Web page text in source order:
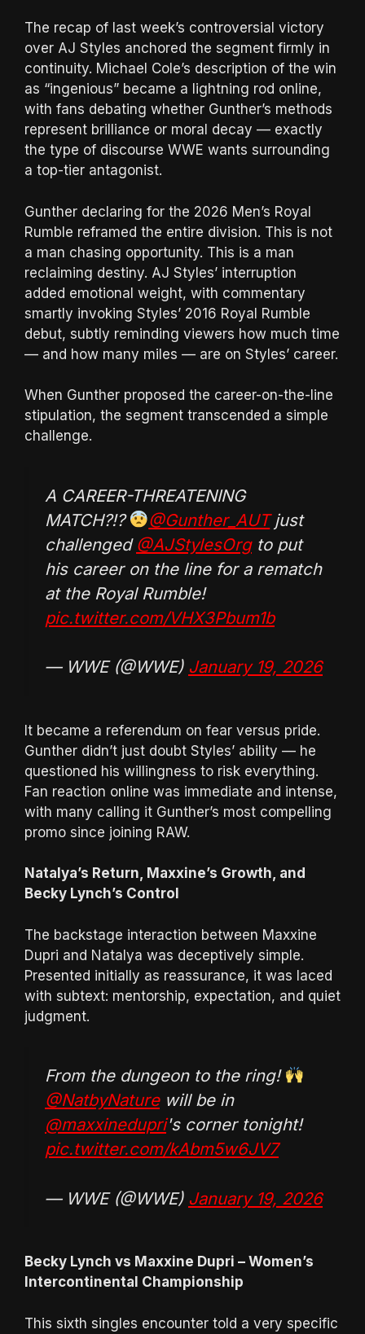
The recap of last week’s controversial victory
over AJ Styles anchored the segment firmly in
continuity. Michael Cole’s description of the win
as “ingenious” became a lightning rod online,
with fans debating whether Gunther’s methods
represent brilliance or moral decay — exactly
the type of discourse WWE wants surrounding
a top-tier antagonist.
Gunther declaring for the 2026 Men’s Royal
Rumble reframed the entire division. This is not
a man chasing opportunity. This is a man
reclaiming destiny. AJ Styles’ interruption
added emotional weight, with commentary
smartly invoking Styles’ 2016 Royal Rumble
debut, subtly reminding viewers how much time
— and how many miles — are on Styles’ career.
When Gunther proposed the career-on-the-line
stipulation, the segment transcended a simple
challenge.
A CAREER-THREATENING
MATCH?!?
@Gunther_AUTjust
challenged @AJStylesOrgto put
his career on the line for a rematch
at the Royal Rumble!
pic.twitter.com/VHX3Pbum1b
— WWE (@WWE) January 19, 2026
It became a referendum on fear versus pride.
Gunther didn’t just doubt Styles’ ability — he
questioned his willingness to risk everything.
Fan reaction online was immediate and intense,
with many calling it Gunther’s most compelling
promo since joining RAW.
Natalya’s Return, Maxxine’s Growth, and
Becky Lynch’s Control
The backstage interaction between Maxxine
Dupri and Natalya was deceptively simple.
Presented initially as reassurance, it was laced
with subtext: mentorship, expectation, and quiet
judgment.
From the dungeon to the ring!
@NatbyNaturewill be in
@maxxinedupri's corner tonight!
pic.twitter.com/kAbm5w6JV7
— WWE (@WWE) January 19, 2026
Becky Lynch vs Maxxine Dupri – Women’s
Intercontinental Championship
This sixth singles encounter told a very specific